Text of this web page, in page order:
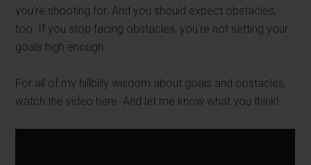
you're shooting for. And you should expect obstacles,
too. If you stop facing obstacles, you're not setting your
goals high enough.
For all of my hillbilly wisdom about goals and obstacles,
watch the video here. And let me know what you think!